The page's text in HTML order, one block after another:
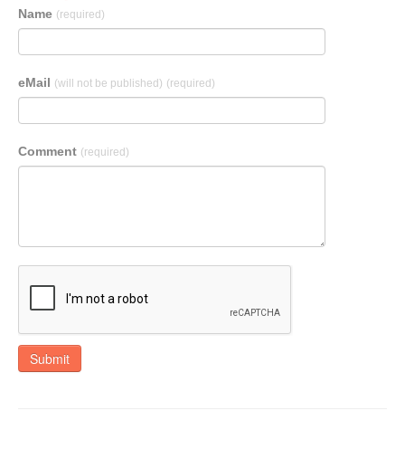
Name (required)
eMail (will not be published) (required)
Comment (required)
Submit